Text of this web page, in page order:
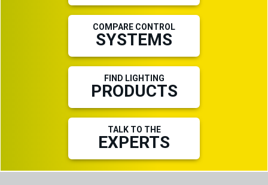
COMPARE CONTROL
SYSTEMS
FIND LIGHTING
PRODUCTS
TALK TO THE
EXPERTS